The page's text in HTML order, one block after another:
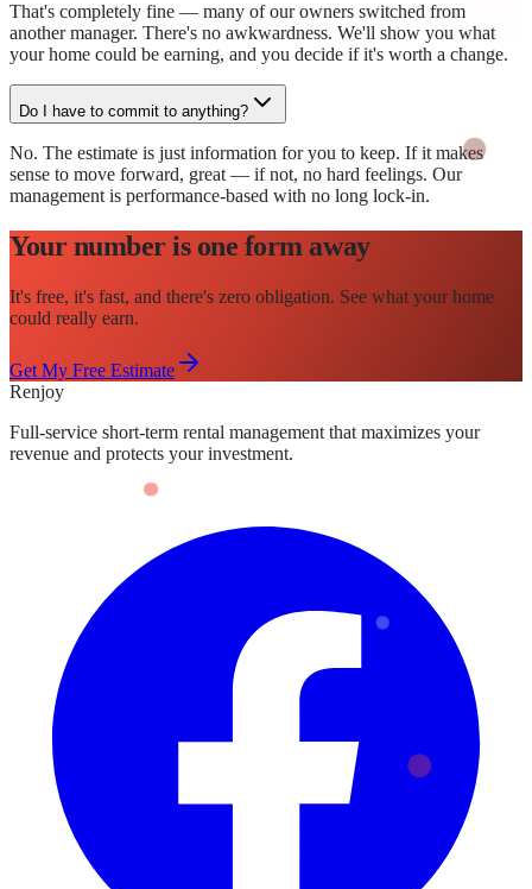
That's completely fine — many of our owners switched from
another manager. There's no awkwardness. We'll show you what
your home could be earning, and you decide if it's worth a change.
Do I have to commit to anything?
No. The estimate is just information for you to keep. If it makes
sense to move forward, great — if not, no hard feelings. Our
management is performance-based with no long lock-in.
Your number is one form away
It's free, it's fast, and there's zero obligation. See what your home
could really earn.
Get My Free Estimate
Renjoy
Full-service short-term rental management that maximizes your
revenue and protects your investment.